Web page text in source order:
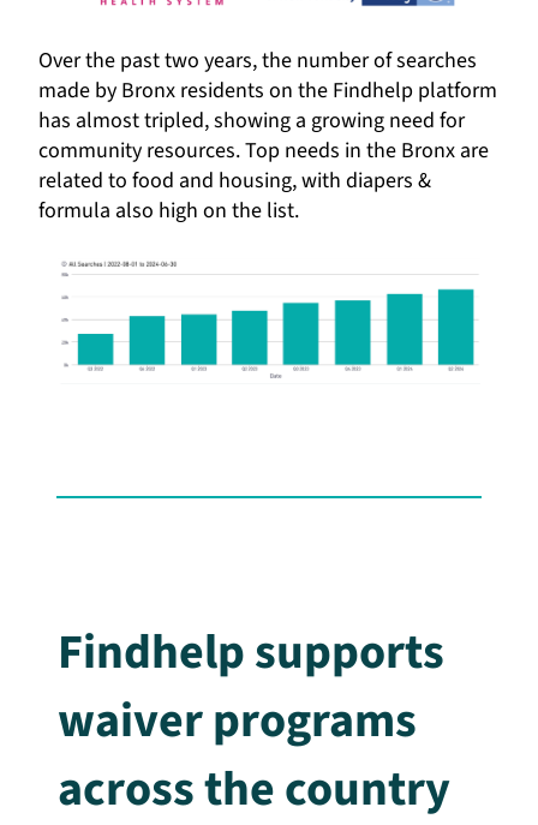
Over the past two years, the number of searches
made by Bronx residents on the Findhelp platform
has almost tripled, showing a growing need for
community resources. Top needs in the Bronx are
related to food and housing, with diapers &
formula also high on the list.
Findhelp supports
waiver programs
across the country